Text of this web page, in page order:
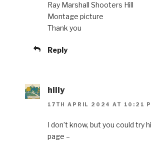
Ray Marshall Shooters Hill
Montage picture
Thank you
Reply
hilly
17TH APRIL 2024 AT 10:21
I don’t know, but you could try
page –